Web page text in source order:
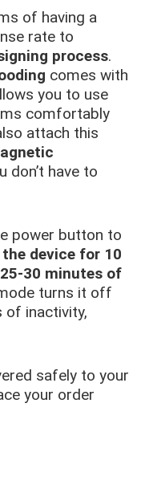
of having a
rate to
process.
comes with
you to use
comfortably
attach this
don’t have to
power button to
device for 10
30 minutes of
turns it off
of inactivity,
safely to your
your order